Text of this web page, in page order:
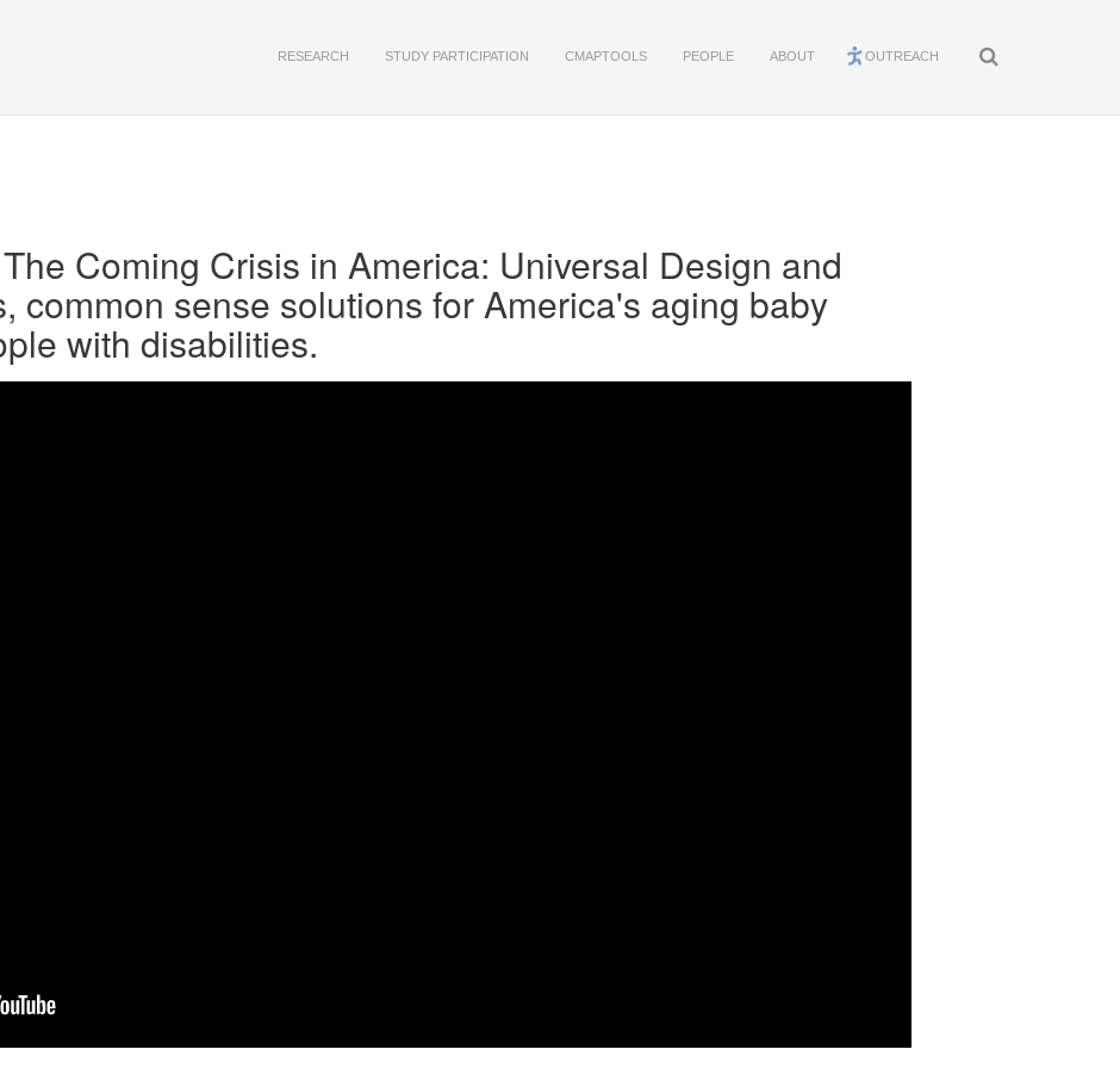
RESEARCH STUDY PARTICIPATION CMAPTOOLS PEOPLE ABOUT OUTREACH
Coming Crisis in America: Universal Design and
common sense solutions for America's aging baby
with disabilities.